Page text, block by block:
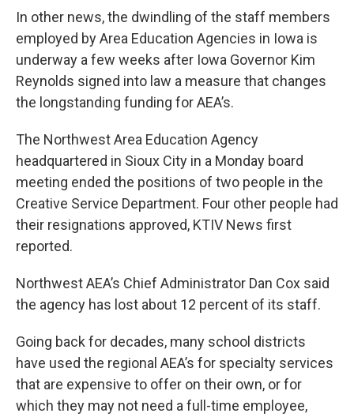
In other news, the dwindling of the staff members
employed by Area Education Agencies in Iowa is
underway a few weeks after Iowa Governor Kim
Reynolds signed into law a measure that changes
the longstanding funding for AEA’s.
The Northwest Area Education Agency
headquartered in Sioux City in a Monday board
meeting ended the positions of two people in the
Creative Service Department. Four other people had
their resignations approved, KTIV News first
reported.
Northwest AEA’s Chief Administrator Dan Cox said
the agency has lost about 12 percent of its staff.
Going back for decades, many school districts
have used the regional AEA’s for specialty services
that are expensive to offer on their own, or for
which they may not need a full-time employee,